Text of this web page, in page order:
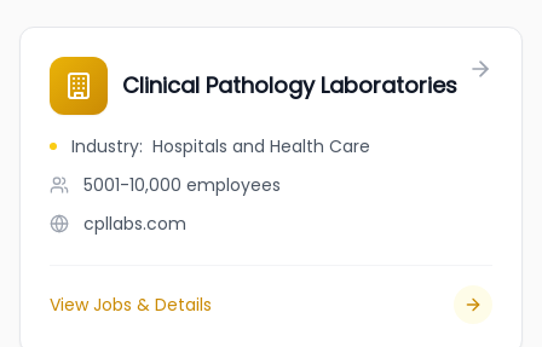
Clinical Pathology Laboratories
Industry: Hospitals and Health Care
5001-10,000 employees
cpllabs.com
View Jobs & Details